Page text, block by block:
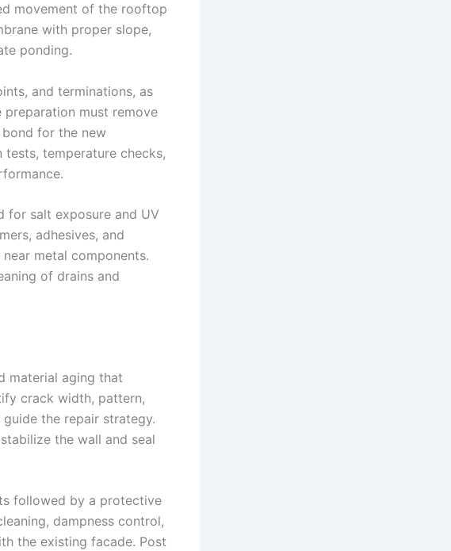
movement of the rooftop
with proper slope,
ponding.
and terminations, as
must remove
bond for the new
tests, temperature checks,
for salt exposure and UV
adhesives, and
metal components.
of drains and
material aging that
crack width, pattern,
the repair strategy.
the wall and seal
followed by a protective
dampness control,
the existing facade. Post